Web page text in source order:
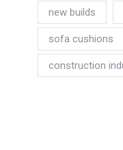
new builds
sofa cushions
construction